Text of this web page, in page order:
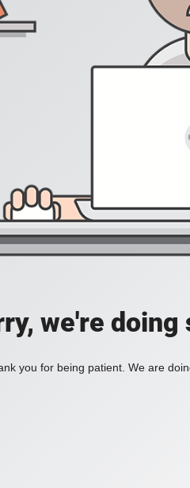
we're
you for being patient. We are